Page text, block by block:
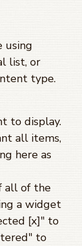
using
list, or
type.
to display.
all items,
here as
all of the
a widget
[x]" to
to